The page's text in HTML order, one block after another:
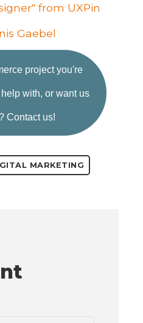
from UXPin
Gaebel
project you're
with, or want us
Contact us!
MARKETING